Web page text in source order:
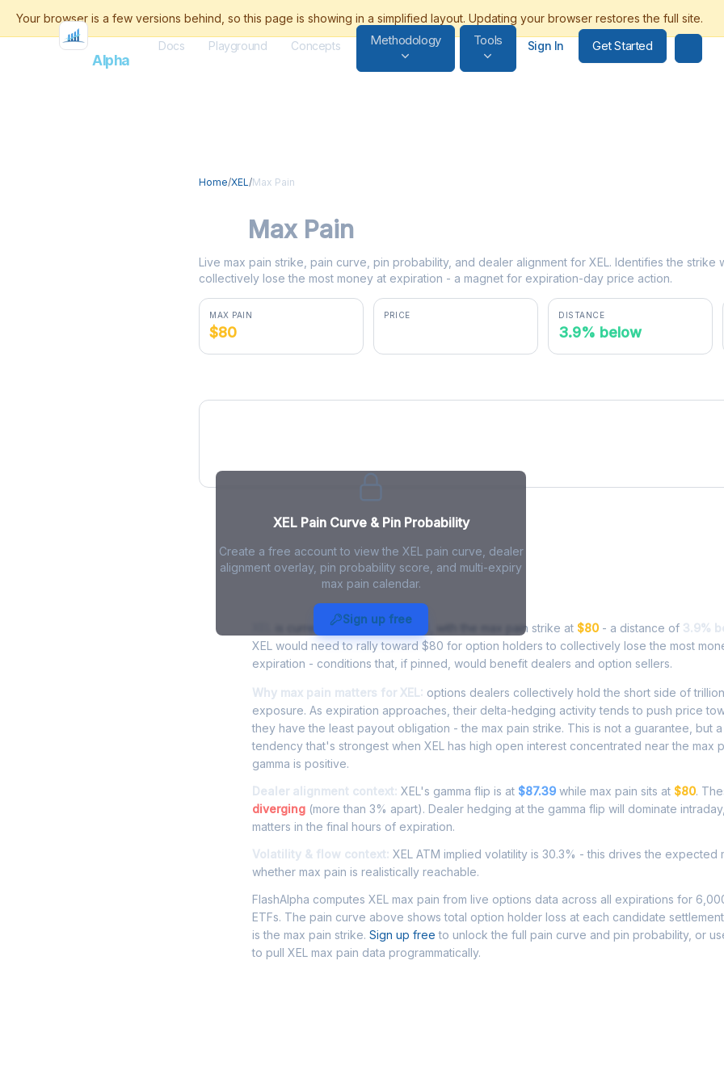
FlashAlpha
Docs Playground Concepts Methodology Tools Sign In Get Started
Home/XEL/Max Pain
Max Pain
Live max pain strike, pain curve, pin probability, and dealer alignment for XEL. Identifies the strike
collectively lose the most money at expiration - a magnet for expiration-day price action.
MAX PAIN
$80
PRICE DISTANCE
3.9% below
XEL Pain Curve & Pin Probability
Create a free account to view the XEL pain curve, dealer
alignment overlay, pin probability score, and multi-expiry
max pain calendar.
Sign up free
XEL Max Pain - Live Analysis
is currently trading at $76.88 , with the max pain strike at $80 - a distance of 3.9%
XEL would need to rally toward $80 for option holders to collectively lose the most
expiration - conditions that, if pinned, would benefit dealers and option sellers.
Why max pain matters for XEL: options dealers collectively hold the short side of
exposure. As expiration approaches, their delta-hedging activity tends to push price
they have the least payout obligation - the max pain strike. This is not a guarantee, but
tendency that's strongest when XEL has high open interest concentrated near the max
gamma is positive.
Dealer alignment context: XEL's gamma flip is at $87.39 while max pain sits at $80.
diverging (more than 3% apart). Dealer hedging at the gamma flip will dominate
matters in the final hours of expiration.
Volatility & flow context: XEL ATM implied volatility is 30.3% - this drives the expected
whether max pain is realistically reachable.
FlashAlpha computes XEL max pain from live options data across all expirations for
ETFs. The pain curve above shows total option holder loss at each candidate
is the max pain strike. Sign up free to unlock the full pain curve and pin probability, or
to pull XEL max pain data programmatically.